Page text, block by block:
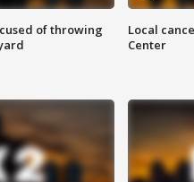
of throwing
Local
Center